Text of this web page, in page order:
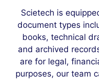
Scietech is
document types
books, technical
and archived
are for legal,
purposes, our team